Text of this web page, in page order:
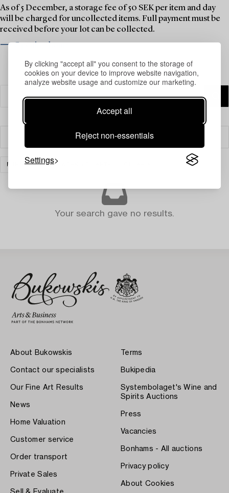
By clicking "accept all" you consent to the storage of
cookies on your device to improve website navigation,
analyze website usage and customize our marketing.
Accept all
Reject non-essentials
Settings
As of 5 December, a storage fee of 50 SEK per item and day
will be charged for uncollected items. Full payment must be
received before your lot can be collected.
⟶ Opening hours
Filter
FURNITURE AND WORKS OF ART
Your search gave no results.
About Bukowskis
Contact our specialists
Our Fine Art Results
News
Home Valuation
Customer service
Order transport
Private Sales
Terms
Bukipedia
Systembolaget's Wine and
Spirits Auctions
Press
Vacancies
Bonhams - All auctions
Privacy policy
About Cookies